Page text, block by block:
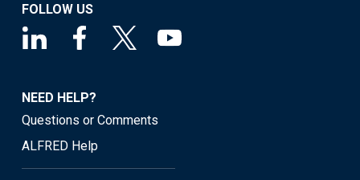
FOLLOW US
NEED HELP?
Questions or Comments
ALFRED Help